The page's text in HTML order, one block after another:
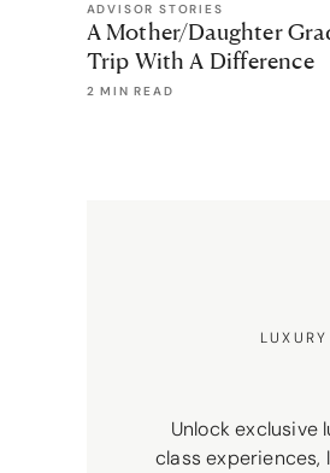
ADVISOR STORIES
A Mother/Daughter
Trip With A Difference
2 MIN READ
Unlock
class